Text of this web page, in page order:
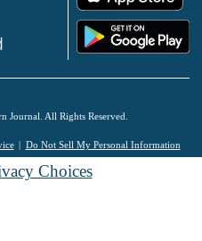
Journal. All Rights Reserved.
Do Not Sell My Personal Information
Choices